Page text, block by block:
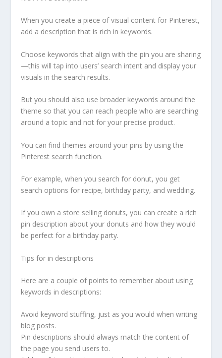
When you create a piece of visual content for Pinterest,
add a description that is rich in keywords.
Choose keywords that align with the pin you are sharing
—this will tap into users’ search intent and display your
visuals in the search results.
But you should also use broader keywords around the
theme so that you can reach people who are searching
around a topic and not for your precise product.
You can find themes around your pins by using the
Pinterest search function.
For example, when you search for donut, you get
search options for recipe, birthday party, and wedding.
If you own a store selling donuts, you can create a rich
pin description about your donuts and how they would
be perfect for a birthday party.
Tips for in descriptions
Here are a couple of points to remember about using
keywords in descriptions:
Avoid keyword stuffing, just as you would when writing
blog posts.
Pin descriptions should always match the content of
the page you send users to.